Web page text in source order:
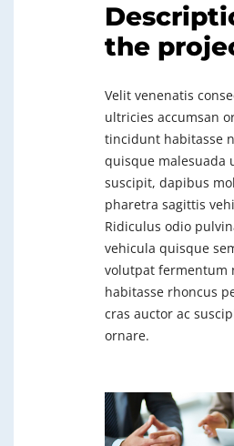
the
Velit venenatis
ultricies accumsan
tincidunt habitasse
quisque malesuada
suscipit, dapibus
pharetra sagittis
Ridiculus odio
vehicula quisque
volutpat fermentum
habitasse rhoncus
cras auctor ac
ornare.